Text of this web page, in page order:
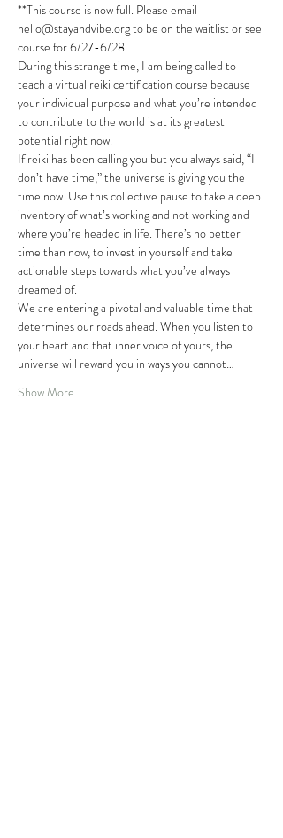
**This course is now full. Please email
hello@stayandvibe.org to be on the waitlist or see
course for 6/27-6/28.
During this strange time, I am being called to
teach a virtual reiki certification course because
your individual purpose and what you’re intended
to contribute to the world is at its greatest
potential right now.
If reiki has been calling you but you always said, “I
don’t have time,” the universe is giving you the
time now. Use this collective pause to take a deep
inventory of what’s working and not working and
where you’re headed in life. There’s no better
time than now, to invest in yourself and take
actionable steps towards what you’ve always
dreamed of.
We are entering a pivotal and valuable time that
determines our roads ahead. When you listen to
your heart and that inner voice of yours, the
universe will reward you in ways you cannot…
Show More